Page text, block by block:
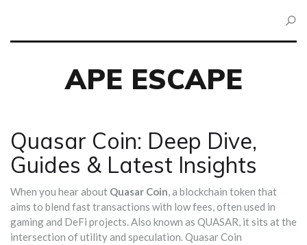
APE ESCAPE
Quasar Coin: Deep Dive,
Guides & Latest Insights
When you hear about Quasar Coin,a blockchain token that
aims to blend fast transactions with low fees, often used in
gaming and DeFi projects. Also known as QUASAR, it sits at the
intersection of utility and speculation. Quasar Coin